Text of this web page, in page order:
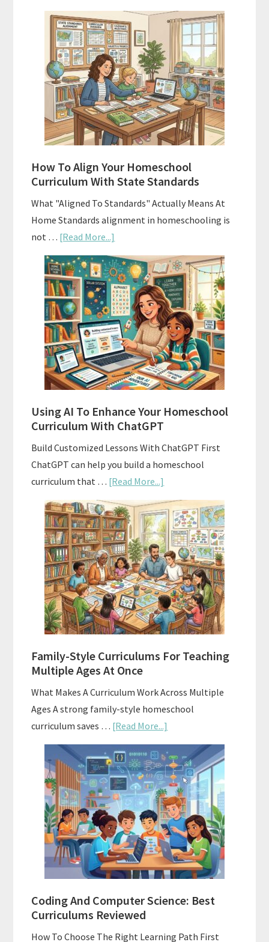
The
Hidden
Costs
of
Homeschool
Curriculums
and
Smart
Budgeting
How To Align Your Homeschool
Curriculum With State Standards
What "Aligned To Standards" Actually Means At
Home Standards alignment in homeschooling is
not … [Read More...]
How
To
Align
Your
Homeschool
Curriculum
With
State
Standards
Using AI To Enhance Your Homeschool
Curriculum With ChatGPT
Build Customized Lessons With ChatGPT First
ChatGPT can help you build a homeschool
curriculum that … [Read More...]
Using
AI
To
Enhance
Your
Homeschool
Curriculum
With
ChatGPT
Family-Style Curriculums For Teaching
Multiple Ages At Once
What Makes A Curriculum Work Across Multiple
Ages A strong family-style homeschool
curriculum saves … [Read More...]
Family-
Style
Curriculums
For
Teaching
Multiple
Ages
At
Once
Coding And Computer Science: Best
Curriculums Reviewed
How To Choose The Right Learning Path First